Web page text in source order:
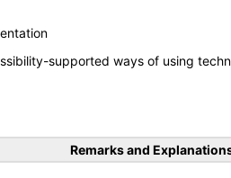
supported ways of using
Remarks and